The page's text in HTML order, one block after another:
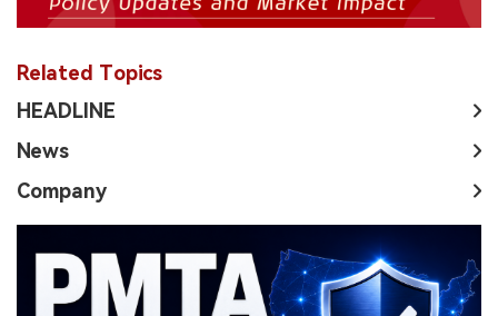
Related Topics
HEADLINE
News
Company